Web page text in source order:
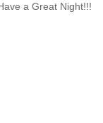
a Great Night!!!